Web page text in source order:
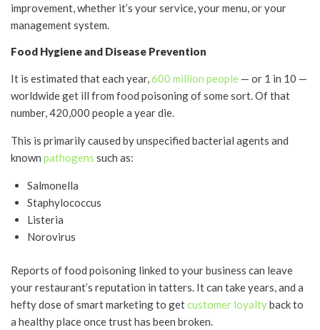
improvement, whether it’s your service, your menu, or your
management system.
Food Hygiene and Disease Prevention
It is estimated that each year,600 million people — or 1 in 10 —
worldwide get ill from food poisoning of some sort. Of that
number, 420,000 people a year die.
This is primarily caused by unspecified bacterial agents and
known pathogens such as:
Salmonella
Staphylococcus
Listeria
Norovirus
Reports of food poisoning linked to your business can leave
your restaurant’s reputation in tatters. It can take years, and a
hefty dose of smart marketing to getcustomer loyaltyback to
a healthy place once trust has been broken.